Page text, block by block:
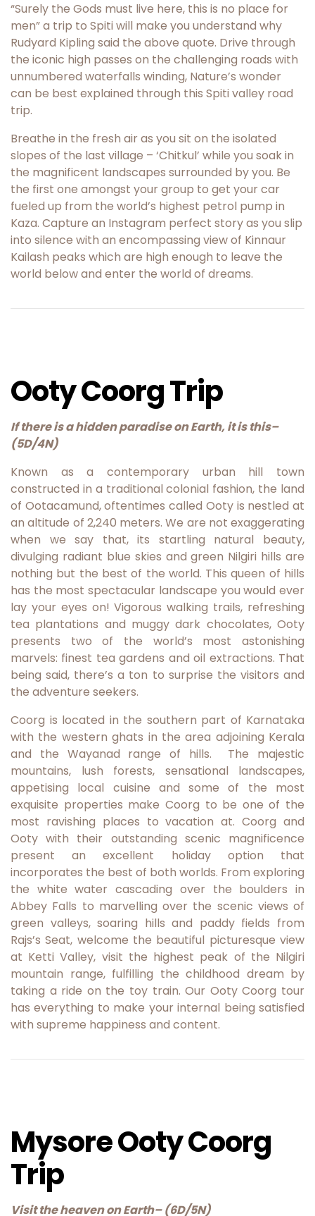
“Surely the Gods must live here, this is no place for
men” a trip to Spiti will make you understand why
Rudyard Kipling said the above quote. Drive through
the iconic high passes on the challenging roads with
unnumbered waterfalls winding, Nature’s wonder
can be best explained through this Spiti valley road
trip.
Breathe in the fresh air as you sit on the isolated
slopes of the last village – ‘Chitkul’ while you soak in
the magnificent landscapes surrounded by you. Be
the first one amongst your group to get your car
fueled up from the world’s highest petrol pump in
Kaza. Capture an Instagram perfect story as you slip
into silence with an encompassing view of Kinnaur
Kailash peaks which are high enough to leave the
world below and enter the world of dreams.
Ooty Coorg Trip
If there is a hidden paradise on Earth, it is this–
(5D/4N)
Known as a contemporary urban hill town
constructed in a traditional colonial fashion, the land
of Ootacamund, oftentimes called Ooty is nestled at
an altitude of 2,240 meters. We are not exaggerating
when we say that, its startling natural beauty,
divulging radiant blue skies and green Nilgiri hills are
nothing but the best of the world. This queen of hills
has the most spectacular landscape you would ever
lay your eyes on! Vigorous walking trails, refreshing
tea plantations and muggy dark chocolates, Ooty
presents two of the world’s most astonishing
marvels: finest tea gardens and oil extractions. That
being said, there’s a ton to surprise the visitors and
the adventure seekers.
Coorg is located in the southern part of Karnataka
with the western ghats in the area adjoining Kerala
and the Wayanad range of hills. The majestic
mountains, lush forests, sensational landscapes,
appetising local cuisine and some of the most
exquisite properties make Coorg to be one of the
most ravishing places to vacation at. Coorg and
Ooty with their outstanding scenic magnificence
present an excellent holiday option that
incorporates the best of both worlds. From exploring
the white water cascading over the boulders in
Abbey Falls to marvelling over the scenic views of
green valleys, soaring hills and paddy fields from
Rajs’s Seat, welcome the beautiful picturesque view
at Ketti Valley, visit the highest peak of the Nilgiri
mountain range, fulfilling the childhood dream by
taking a ride on the toy train. Our Ooty Coorg tour
has everything to make your internal being satisfied
with supreme happiness and content.
Mysore Ooty Coorg
Trip
Visit the heaven on Earth– (6D/5N)